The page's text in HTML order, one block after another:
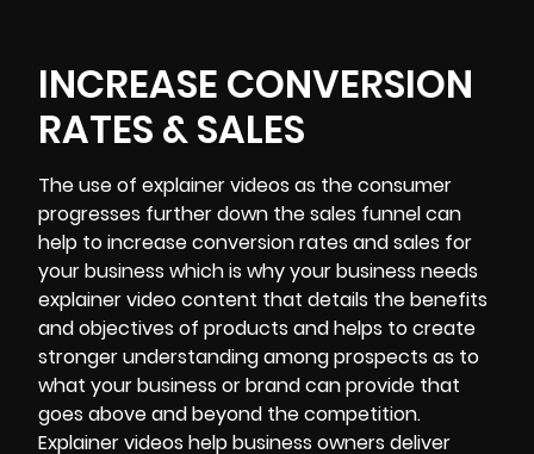
INCREASE CONVERSION
RATES & SALES
The use of explainer videos as the consumer
progresses further down the sales funnel can
help to increase conversion rates and sales for
your business which is why your business needs
explainer video content that details the benefits
and objectives of products and helps to create
stronger understanding among prospects as to
what your business or brand can provide that
goes above and beyond the competition.
Explainer videos help business owners deliver